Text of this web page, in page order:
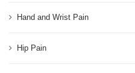
Hand and Wrist Pain
Hip Pain